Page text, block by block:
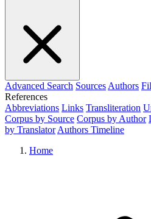
Advanced Search Sources Authors
References
Abbreviations Links Transliteration
Corpus by Source Corpus by Author
by Translator Authors Timeline
Home